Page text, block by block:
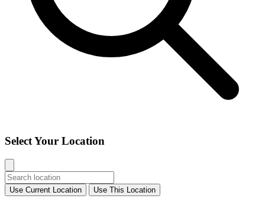
Select Your Location
Use Current Location Use This Location